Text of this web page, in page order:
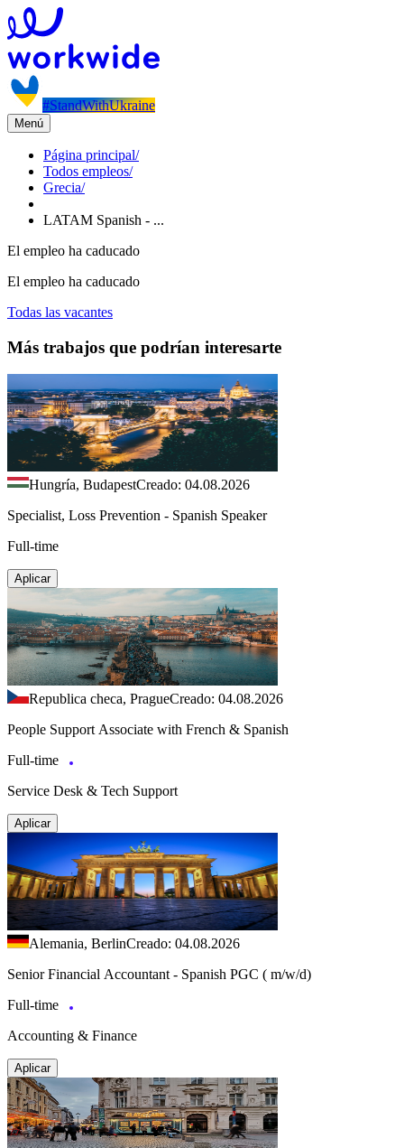
#StandWithUkraine
Menú
Página principal/
Todos empleos/
Grecia/
LATAM Spanish - ...
El empleo ha caducado
El empleo ha caducado
Todas las vacantes
Más trabajos que podrían interesarte
Hungría, BudapestCreado: 04.08.2026
Specialist, Loss Prevention - Spanish Speaker
Full-time
Aplicar
Republica checa, PragueCreado: 04.08.2026
People Support Associate with French & Spanish
Full-time
Service Desk & Tech Support
Aplicar
Alemania, BerlinCreado: 04.08.2026
Senior Financial Accountant - Spanish PGC ( m/w/d)
Full-time
Accounting & Finance
Aplicar